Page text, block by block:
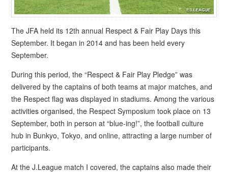
The JFA held its 12th annual Respect & Fair Play Days this
September. It began in 2014 and has been held every
September.
During this period, the “Respect & Fair Play Pledge” was
delivered by the captains of both teams at major matches, and
the Respect flag was displayed in stadiums. Among the various
activities organised, the Respect Symposium took place on 13
September, both in person at “blue-ing!”, the football culture
hub in Bunkyo, Tokyo, and online, attracting a large number of
participants.
At the J.League match I covered, the captains also made their